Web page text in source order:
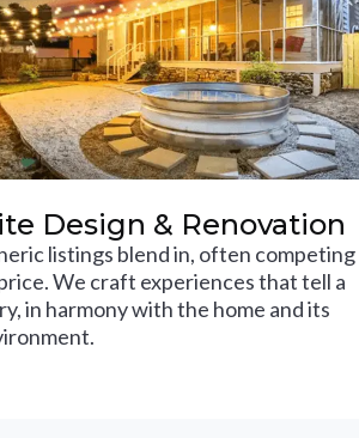
Design & Renovation
listings blend in, often competing
We craft experiences that tell a
in harmony with the home and its